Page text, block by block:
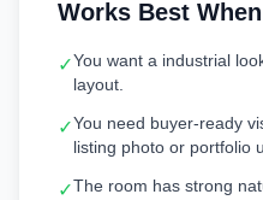
Works Best When
✓You want a industrial
layout.
✓You need buyer-ready
listing photo or portfolio
✓The room has strong